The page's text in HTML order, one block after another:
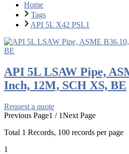
Home
Tags
API 5L X42 PSL1
API 5L LSAW Pipe,
Inch, 12M, SCH XS, BE
Request a quote
Previous Page1 / 1Next Page
Total 1 Records, 100 records per page
1